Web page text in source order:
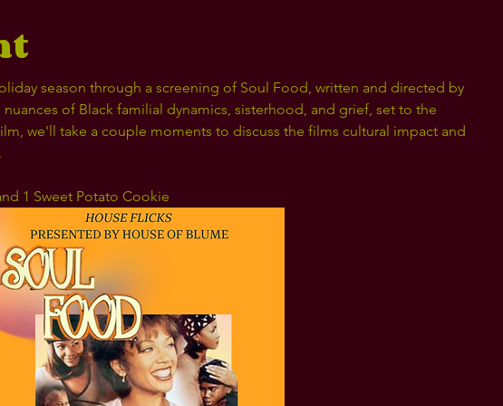
season through a screening of Soul Food, written and directed by
of Black familial dynamics, sisterhood, and grief, set to the
we'll take a couple moments to discuss the films cultural impact and
1 Sweet Potato Cookie